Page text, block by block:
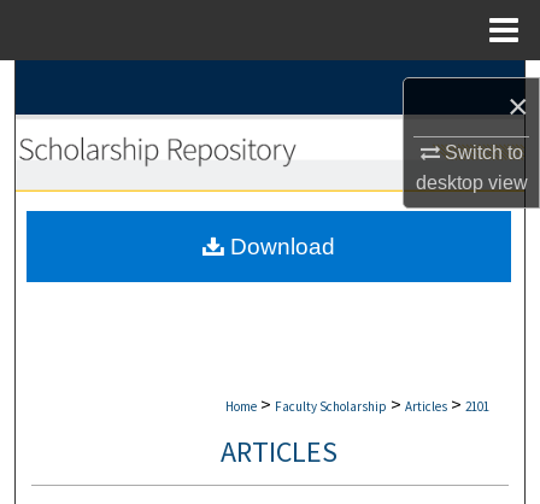
×
Switch to
desktopview
Browse Collections
My Account
Home > Faculty Scholarship > Articles > 2101
ARTICLES
Download